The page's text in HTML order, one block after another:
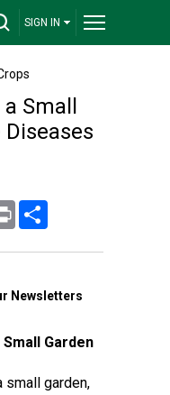
SIGN IN
Small
Print
Newsletters
Garden
small garden,